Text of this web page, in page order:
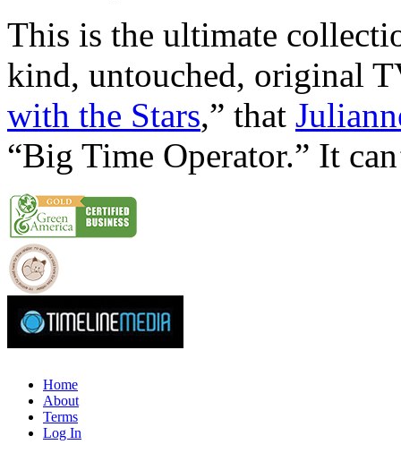
This is the ultimate
kind, untouched, original
with the Stars,” that
“Big Time Operator.” It
Home
About
Terms
Log In